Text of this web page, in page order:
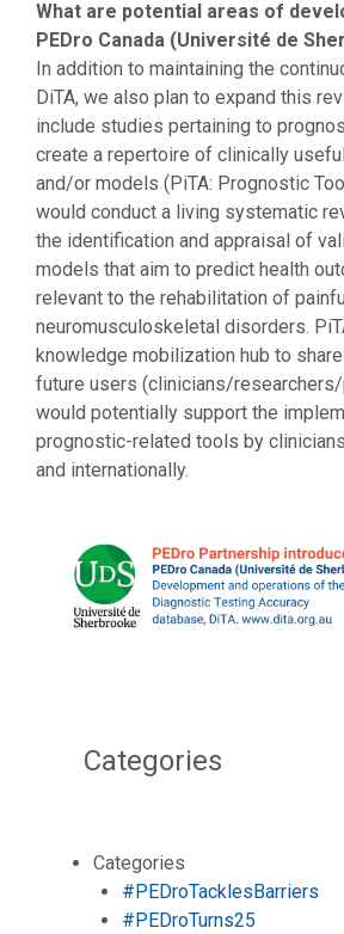
What are potential areas of
PEDro Canada (Université de
In addition to maintaining the
DiTA, we also plan to expand this
include studies pertaining to
create a repertoire of clinically
and/or models (PiTA: Prognostic
would conduct a living systematic
the identification and appraisal of
models that aim to predict health
relevant to the rehabilitation of
neuromusculoskeletal disorders.
knowledge mobilization hub to
future users (clinicians/
would potentially support the
prognostic-related tools by
and internationally.
Categories
Categories
#PEDroTacklesBarriers
#PEDroTurns25